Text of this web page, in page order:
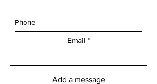
Email
Add a message